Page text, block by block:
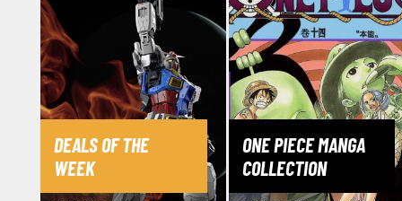
DEALS OF THE
WEEK
ONE PIECE MANGA
COLLECTION